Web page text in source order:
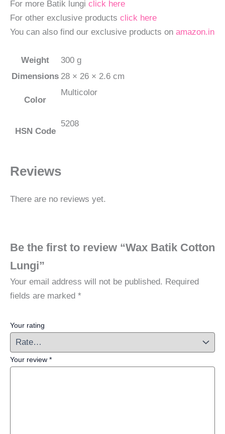
For more Batik lungi click here
For other exclusive products click here
You can also find our exclusive products on amazon.in
Weight
300 g
Dimensions 28 × 26 × 2.6 cm
Color
Multicolor
HSN Code
5208
Reviews
There are no reviews yet.
Be the first to review “Wax Batik Cotton
Lungi”
Your email address will not be published. Required
fields are marked *
Your rating
Your review *